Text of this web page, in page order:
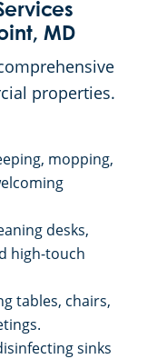
MD
properties.
mopping,
desks,
high-touch
tables, chairs,
sinks